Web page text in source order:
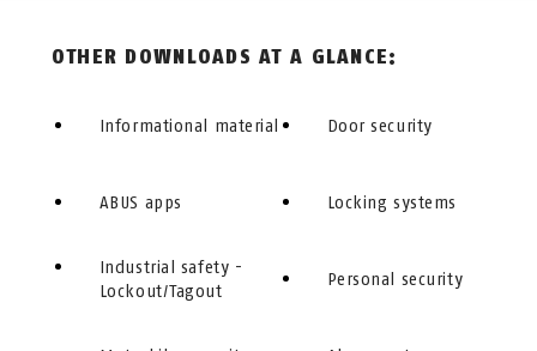
OTHER DOWNLOADS AT A GLANCE:
Informational material
ABUS apps
Industrial safety -
Lockout/Tagout
Door security
Locking systems
Personal security